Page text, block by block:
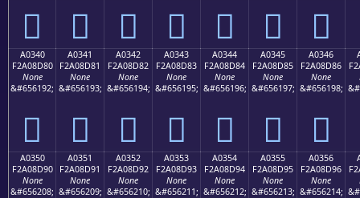
򠌰 򠌱 򠌲 򠌳 򠌴 򠌵 򠌶
A0340
F2A08D80
None
&#656192;
򠍀
A0341
F2A08D81
None
&#656193;
򠍁
A0342
F2A08D82
None
&#656194;
򠍂
A0343
F2A08D83
None
&#656195;
򠍃
A0344
F2A08D84
None
&#656196;
򠍄
A0345
F2A08D85
None
&#656197;
򠍅
A0346
F2A08D86
None
&#656198;
򠍆
A0350
F2A08D90
None
&#656208;
A0351
F2A08D91
None
&#656209;
A0352
F2A08D92
None
&#656210;
A0353
F2A08D93
None
&#656211;
A0354
F2A08D94
None
&#656212;
A0355
F2A08D95
None
&#656213;
A0356
F2A08D96
None
&#656214;